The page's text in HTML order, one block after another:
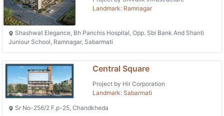
Landmark: Ramnagar
Shashwat Elegance, Bh Panchis Hospital, Opp. Sbi Bank And Shanti
Juniour School, Ramnagar, Sabarmati
Central Square
Project by Hir Corporation
Landmark: Sabarmati
Sr No-256/2 F.p-25, Chandkheda